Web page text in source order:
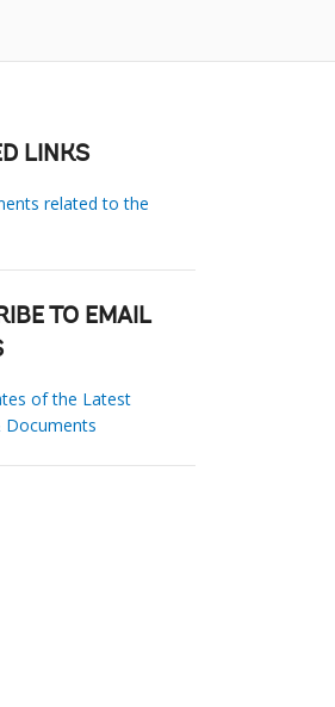
LINKS
related to the
TO EMAIL
of the Latest
Documents